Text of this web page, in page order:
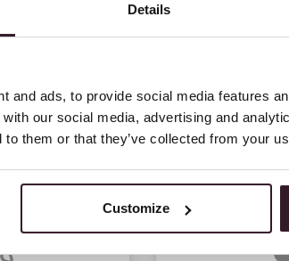
Details
and ads, to provide social media features
our social media, advertising and
to them or that they’ve collected from your
Customize
TO